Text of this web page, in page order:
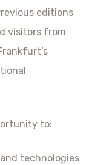
editions
visitors from
to:
technologies